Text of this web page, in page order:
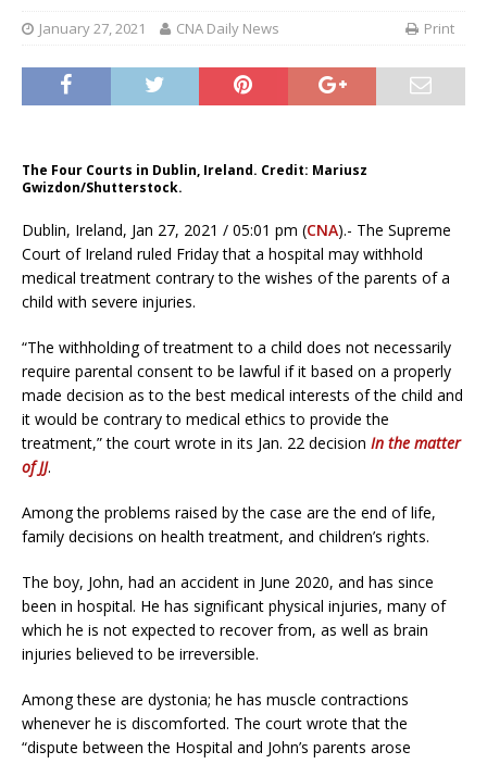
January 27, 2021 CNA Daily News Print
The Four Courts in Dublin, Ireland. Credit: Mariusz
Gwizdon/Shutterstock.
Dublin, Ireland, Jan 27, 2021 / 05:01 pm (CNA).- The Supreme
Court of Ireland ruled Friday that a hospital may withhold
medical treatment contrary to the wishes of the parents of a
child with severe injuries.
“The withholding of treatment to a child does not necessarily
require parental consent to be lawful if it based on a properly
made decision as to the best medical interests of the child and
it would be contrary to medical ethics to provide the
treatment,” the court wrote in its Jan. 22 decision In the matter
of JJ.
Among the problems raised by the case are the end of life,
family decisions on health treatment, and children’s rights.
The boy, John, had an accident in June 2020, and has since
been in hospital. He has significant physical injuries, many of
which he is not expected to recover from, as well as brain
injuries believed to be irreversible.
Among these are dystonia; he has muscle contractions
whenever he is discomforted. The court wrote that the
“dispute between the Hospital and John’s parents arose